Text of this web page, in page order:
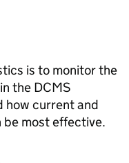
is to monitor the
the DCMS
how current and
most effective.